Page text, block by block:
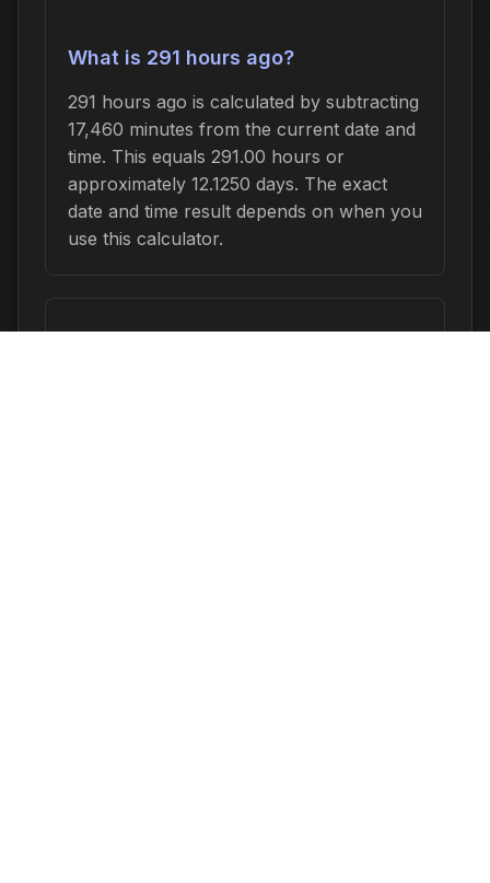
What is 291 hours ago?
291 hours ago is calculated by subtracting
17,460 minutes from the current date and
time. This equals 291.00 hours or
approximately 12.1250 days. The exact
date and time result depends on when you
use this calculator.